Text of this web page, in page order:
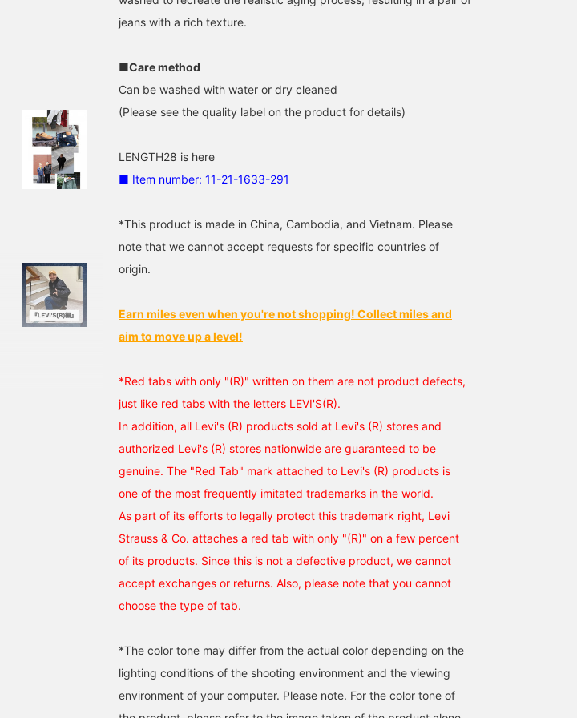
jeans with a rich texture.
■Care method
Can be washed with water or dry cleaned
(Please see the quality label on the product for details)
LENGTH28 is here
■ Item number: 11-21-1633-291
*This product is made in China, Cambodia, and Vietnam. Please
note that we cannot accept requests for specific countries of
origin.
Earn miles even when you're not shopping! Collect miles and
aim to move up a level!
*Red tabs with only "(R)" written on them are not product defects,
just like red tabs with the letters LEVI'S(R).
In addition, all Levi's (R) products sold at Levi's (R) stores and
authorized Levi's (R) stores nationwide are guaranteed to be
genuine. The "Red Tab" mark attached to Levi's (R) products is
one of the most frequently imitated trademarks in the world.
As part of its efforts to legally protect this trademark right, Levi
Strauss & Co. attaches a red tab with only "(R)" on a few percent
of its products. Since this is not a defective product, we cannot
accept exchanges or returns. Also, please note that you cannot
choose the type of tab.
*The color tone may differ from the actual color depending on the
lighting conditions of the shooting environment and the viewing
environment of your computer. Please note. For the color tone of